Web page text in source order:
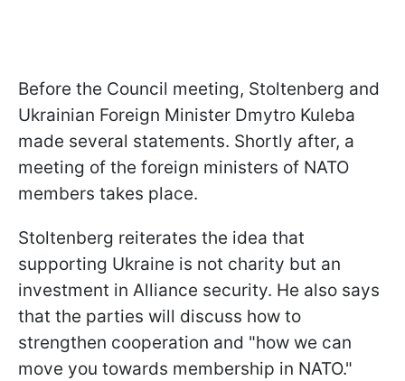
Before the Council meeting, Stoltenberg and
Ukrainian Foreign Minister Dmytro Kuleba
made several statements. Shortly after, a
meeting of the foreign ministers of NATO
members takes place.
Stoltenberg reiterates the idea that
supporting Ukraine is not charity but an
investment in Alliance security. He also says
that the parties will discuss how to
strengthen cooperation and "how we can
move you towards membership in NATO."